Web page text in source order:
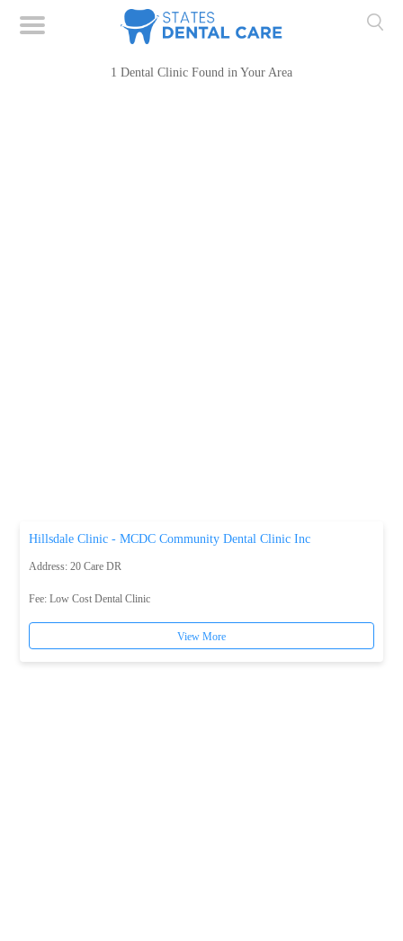
1 Dental Clinic Found in Your Area
Hillsdale Clinic - MCDC Community Dental Clinic Inc
Address: 20 Care DR
Fee:Low Cost Dental Clinic
View More